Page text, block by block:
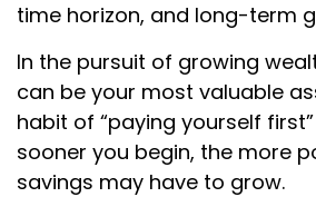
time horizon, and long-term
In the pursuit of growing
can be your most valuable
habit of “paying yourself
sooner you begin, the more
savings may have to grow.